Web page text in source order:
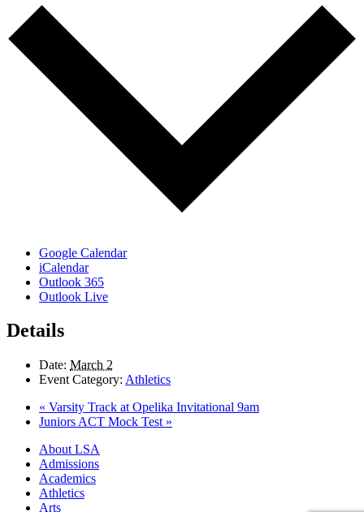
Google Calendar
iCalendar
Outlook 365
Outlook Live
Details
Date: March 2
Event Category: Athletics
« Varsity Track at Opelika Invitational 9am
Juniors ACT Mock Test »
Close
Menu
About LSA
Admissions
Academics
Athletics
Arts